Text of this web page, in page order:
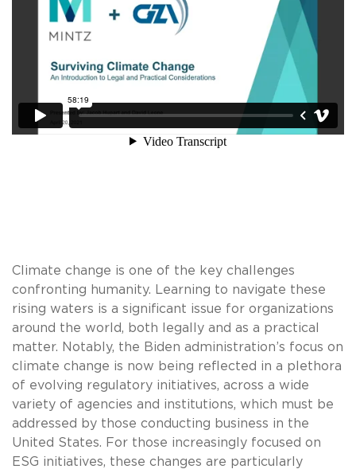
Climate change is one of the key challenges
confronting humanity. Learning to navigate these
rising waters is a significant issue for organizations
around the world, both legally and as a practical
matter. Notably, the Biden administration’s focus on
climate change is now being reflected in a plethora
of evolving regulatory initiatives, across a wide
variety of agencies and institutions, which must be
addressed by those conducting business in the
United States. For those increasingly focused on
ESG initiatives, these changes are particularly